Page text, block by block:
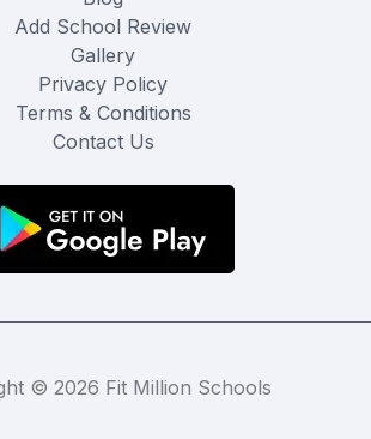
Add School Review
Gallery
Privacy Policy
Terms & Conditions
Contact Us
© 2026 Fit Million Schools